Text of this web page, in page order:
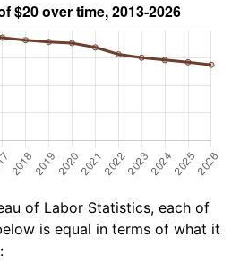
of Labor Statistics, each of
is equal in terms of what it